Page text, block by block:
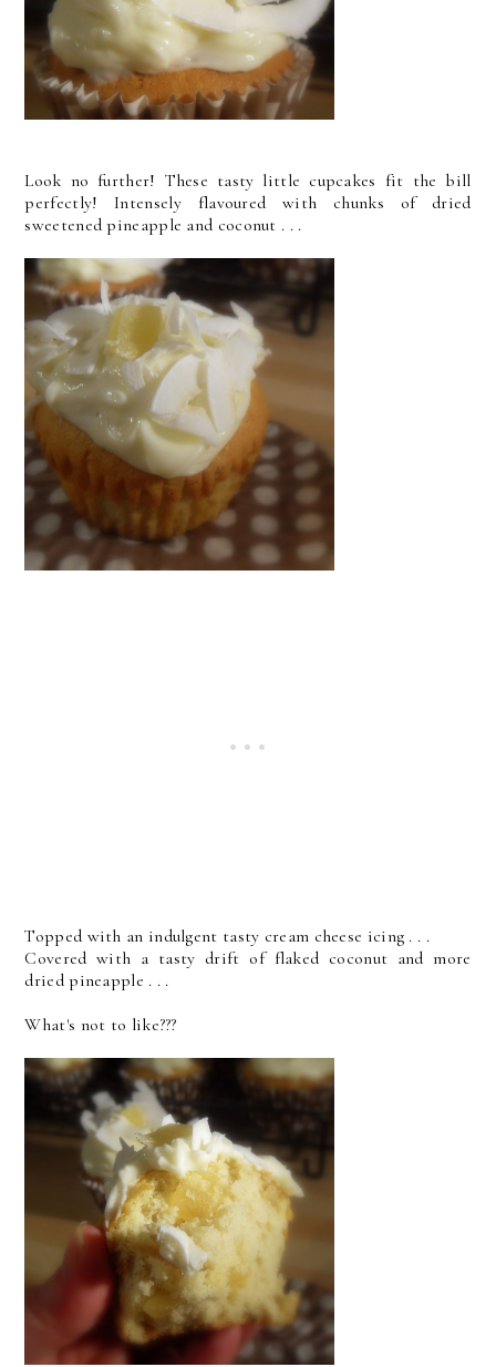
Look no further! These tasty little cupcakes fit the bill
perfectly! Intensely flavoured with chunks of dried
sweetened pineapple and coconut . . .
Topped with an indulgent tasty cream cheese icing . . .
Covered with a tasty drift of flaked coconut and more
dried pineapple . . .
What's not to like???